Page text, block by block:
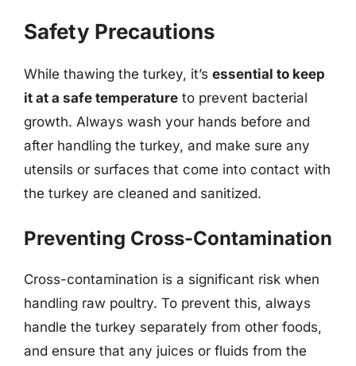
Safety Precautions
While thawing the turkey, it’s essential to keep
it at a safe temperature to prevent bacterial
growth. Always wash your hands before and
after handling the turkey, and make sure any
utensils or surfaces that come into contact with
the turkey are cleaned and sanitized.
Preventing Cross-Contamination
Cross-contamination is a significant risk when
handling raw poultry. To prevent this, always
handle the turkey separately from other foods,
and ensure that any juices or fluids from the